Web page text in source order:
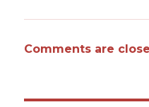
Comments are